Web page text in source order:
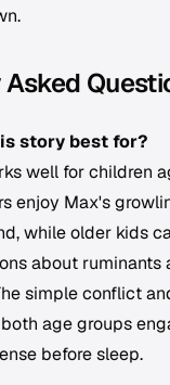
story best for?
well for children
enjoy Max's
while older kids
about ruminants
simple conflict
age groups
before sleep.